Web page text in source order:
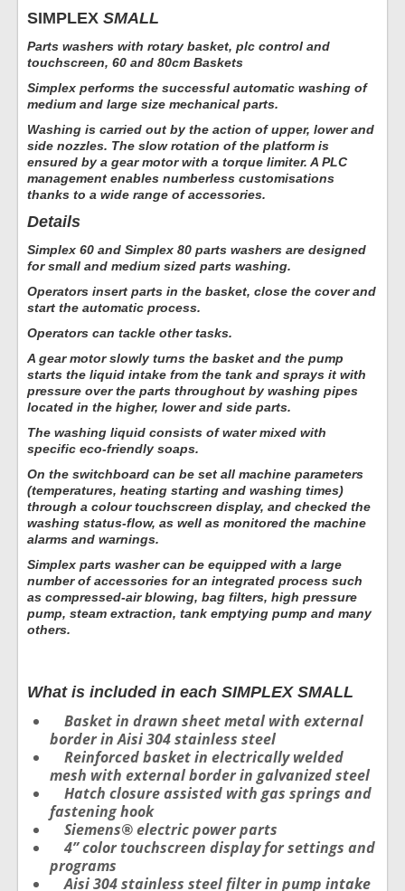
SIMPLEX SMALL
Parts washers with rotary basket, plc control and
touchscreen, 60 and 80cm Baskets
Simplex performs the successful automatic washing of
medium and large size mechanical parts.
Washing is carried out by the action of upper, lower and
side nozzles. The slow rotation of the platform is
ensured by a gear motor with a torque limiter. A PLC
management enables numberless customisations
thanks to a wide range of accessories.
Details
Simplex 60 and Simplex 80 parts washers are designed
for small and medium sized parts washing.
Operators insert parts in the basket, close the cover and
start the automatic process.
Operators can tackle other tasks.
A gear motor slowly turns the basket and the pump
starts the liquid intake from the tank and sprays it with
pressure over the parts throughout by washing pipes
located in the higher, lower and side parts.
The washing liquid consists of water mixed with
specific eco-friendly soaps.
On the switchboard can be set all machine parameters
(temperatures, heating starting and washing times)
through a colour touchscreen display, and checked the
washing status-flow, as well as monitored the machine
alarms and warnings.
Simplex parts washer can be equipped with a large
number of accessories for an integrated process such
as compressed-air blowing, bag filters, high pressure
pump, steam extraction, tank emptying pump and many
others.
What is included in each SIMPLEX SMALL
Basket in drawn sheet metal with external
border in Aisi 304 stainless steel
Reinforced basket in electrically welded
mesh with external border in galvanized steel
Hatch closure assisted with gas springs and
fastening hook
Siemens® electric power parts
4” color touchscreen display for settings and
programs
Aisi 304 stainless steel filter in pump intake